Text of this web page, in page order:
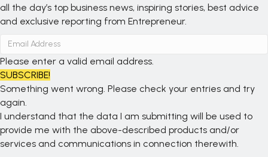
all the day’s top business news, inspiring stories, best advice
and exclusive reporting from Entrepreneur.
Please enter a valid email address.
SUBSCRIBE!
Something went wrong. Please check your entries and try
again.
I understand that the data I am submitting will be used to
provide me with the above-described products and/or
services and communications in connection therewith.